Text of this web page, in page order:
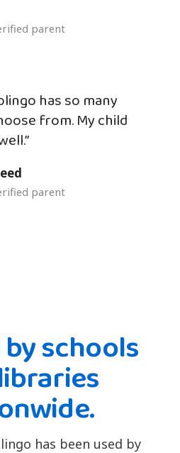
parent
has so many
from. My child
parent
schools
has been used by